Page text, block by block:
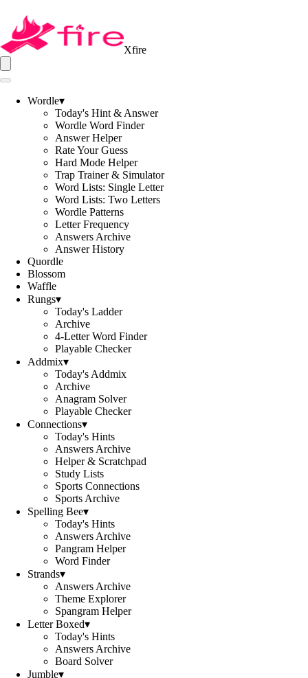
Xfire
Wordle▾
Today's Hint & Answer
Wordle Word Finder
Answer Helper
Rate Your Guess
Hard Mode Helper
Trap Trainer & Simulator
Word Lists: Single Letter
Word Lists: Two Letters
Wordle Patterns
Letter Frequency
Answers Archive
Answer History
Quordle
Blossom
Waffle
Rungs▾
Today's Ladder
Archive
4-Letter Word Finder
Playable Checker
Addmix▾
Today's Addmix
Archive
Anagram Solver
Playable Checker
Connections▾
Today's Hints
Answers Archive
Helper & Scratchpad
Study Lists
Sports Connections
Sports Archive
Spelling Bee▾
Today's Hints
Answers Archive
Pangram Helper
Word Finder
Strands▾
Answers Archive
Theme Explorer
Spangram Helper
Letter Boxed▾
Today's Hints
Answers Archive
Board Solver
Jumble▾